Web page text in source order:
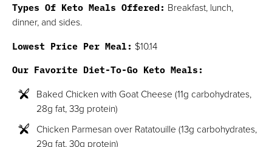
Types Of Keto Meals Offered: Breakfast, lunch,
dinner, and sides.
Lowest Price Per Meal: $10.14
Our Favorite Diet-To-Go Keto Meals:
Baked Chicken with Goat Cheese (11g carbohydrates,
28g fat, 33g protein)
Chicken Parmesan over Ratatouille (13g carbohydrates,
29g fat, 30g protein)